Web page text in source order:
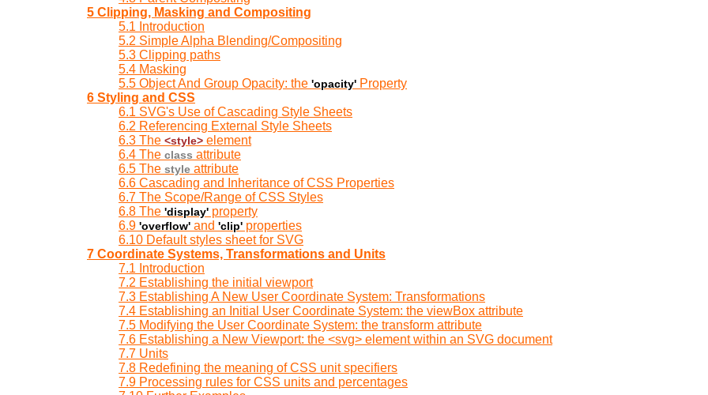
5 Clipping, Masking and Compositing
5.1 Introduction
5.2 Simple Alpha Blending/Compositing
5.3 Clipping paths
5.4 Masking
5.5 Object And Group Opacity: the 'opacity' Property
6 Styling and CSS
6.1 SVG's Use of Cascading Style Sheets
6.2 Referencing External Style Sheets
6.3 The <style> element
6.4 The class attribute
6.5 The style attribute
6.6 Cascading and Inheritance of CSS Properties
6.7 The Scope/Range of CSS Styles
6.8 The 'display' property
6.9 'overflow' and 'clip' properties
6.10 Default styles sheet for SVG
7 Coordinate Systems, Transformations and Units
7.1 Introduction
7.2 Establishing the initial viewport
7.3 Establishing A New User Coordinate System: Transformations
7.4 Establishing an Initial User Coordinate System: the viewBox attribute
7.5 Modifying the User Coordinate System: the transform attribute
7.6 Establishing a New Viewport: the <svg> element within an SVG document
7.7 Units
7.8 Redefining the meaning of CSS unit specifiers
7.9 Processing rules for CSS units and percentages